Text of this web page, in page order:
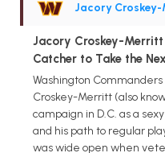
Jacory
Jacory Croskey-Merritt
Catcher to Take the
Washington
Croskey-Merritt (also
campaign in D.C. as a
and his path to regular
was wide open when